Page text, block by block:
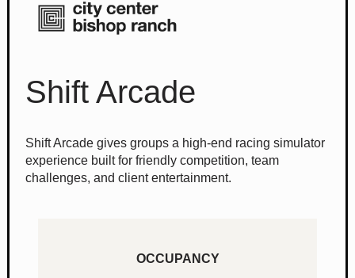
Shift Arcade
Shift Arcade gives groups a high-end racing simulator
experience built for friendly competition, team
challenges, and client entertainment.
OCCUPANCY